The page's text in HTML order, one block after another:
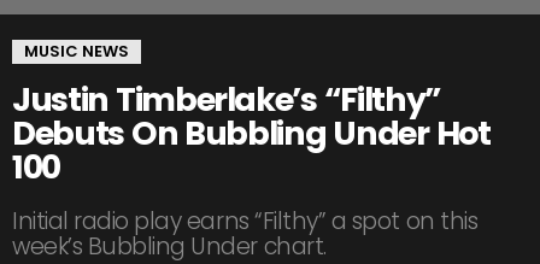
MUSIC NEWS
Justin Timberlake’s “Filthy”
Debuts On Bubbling Under Hot
100
Initial radio play earns “Filthy” a spot on this
week’s Bubbling Under chart.